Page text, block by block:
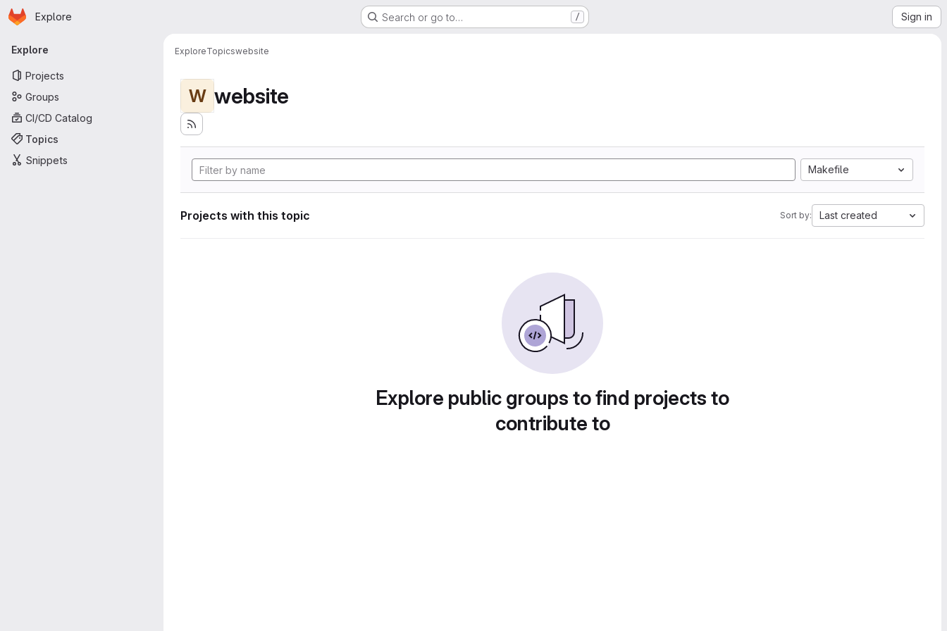
Skip to main content
Homepage
Explore Search or go to… / Sign in
Primary navigation
Explore
Projects
Groups
CI/CD Catalog
Topics
Snippets
ExploreTopicswebsite
W website
Makefile
Projects with this topic Sort by: Last created
Explore public groups to find projects to
contribute to